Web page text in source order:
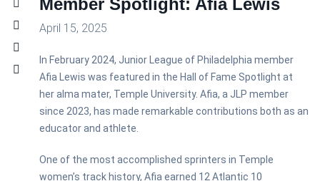
Member Spotlight: Afia Lewis
April 15, 2025
In February 2024, Junior League of Philadelphia member
Afia Lewis was featured in the Hall of Fame Spotlight at
her alma mater, Temple University. Afia, a JLP member
since 2023, has made remarkable contributions both as an
educator and athlete.
One of the most accomplished sprinters in Temple
women’s track history, Afia earned 12 Atlantic 10